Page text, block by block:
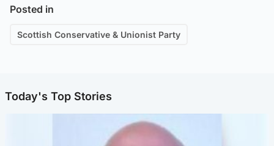
Posted in
Scottish Conservative & Unionist Party
Today's Top Stories